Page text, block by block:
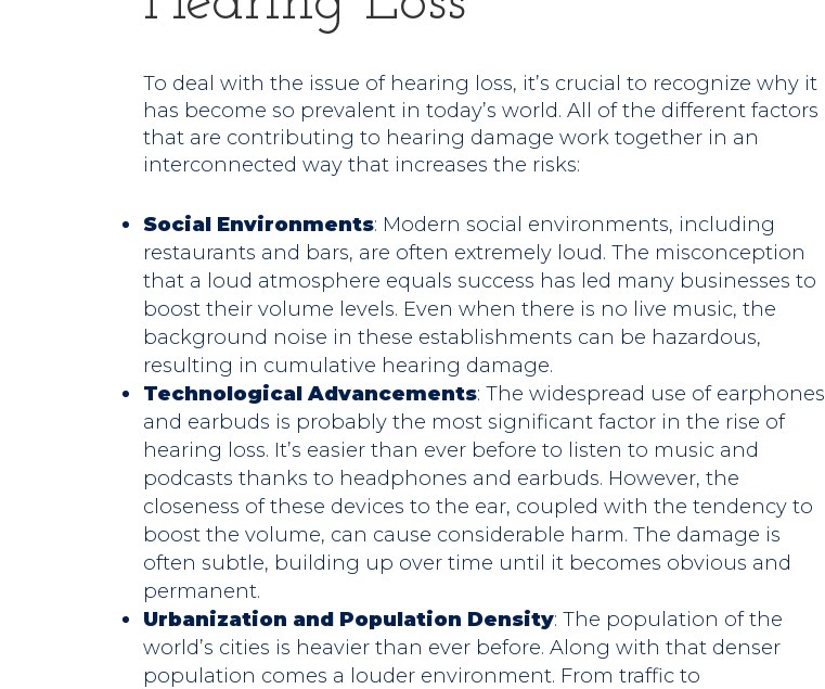
To deal with the issue of hearing loss, it’s crucial to recognize why it
has become so prevalent in today’s world. All of the different factors
that are contributing to hearing damage work together in an
interconnected way that increases the risks:
Social Environments: Modern social environments, including
restaurants and bars, are often extremely loud. The misconception
that a loud atmosphere equals success has led many businesses to
boost their volume levels. Even when there is no live music, the
background noise in these establishments can be hazardous,
resulting in cumulative hearing damage.
Technological Advancements: The widespread use of earphones
and earbuds is probably the most significant factor in the rise of
hearing loss. It’s easier than ever before to listen to music and
podcasts thanks to headphones and earbuds. However, the
closeness of these devices to the ear, coupled with the tendency to
boost the volume, can cause considerable harm. The damage is
often subtle, building up over time until it becomes obvious and
permanent.
Urbanization and Population Density: The population of the
world’s cities is heavier than ever before. Along with that denser
population comes a louder environment. From traffic to